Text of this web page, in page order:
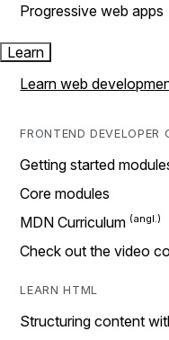
Progressive web apps
Learn
Learn web
FRONTEND DEVELOPER
Getting started
Core modules
MDN Curriculum
Check out the video
LEARN HTML
Structuring content